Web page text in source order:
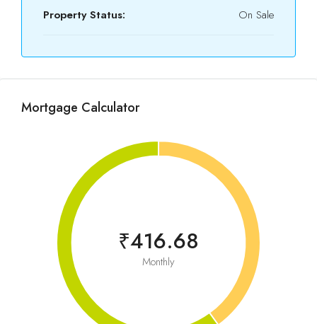
Property Status: On Sale
Mortgage Calculator
₹416.68
Monthly